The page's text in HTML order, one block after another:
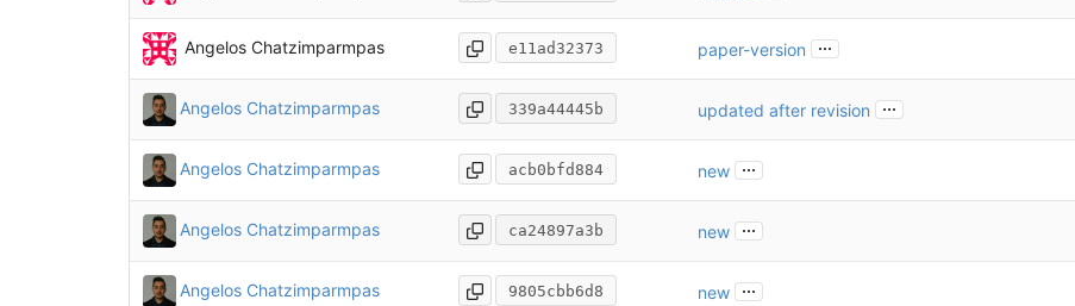
Angelos Chatzimparmpas e11ad32373 paper-version ...
Angelos Chatzimparmpas 339a44445b updated after revision ...
Angelos Chatzimparmpas acb0bfd884 new ...
Angelos Chatzimparmpas ca24897a3b new ...
Angelos Chatzimparmpas 9805cbb6d8 new ...